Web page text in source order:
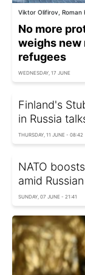
Viktor Olifirov, Roman
No more
weighs new
refugees
WEDNESDAY, 17 JUNE
Finland's
in Russia
THURSDAY, 11 JUNE - 08:42
NATO
amid
SUNDAY, 07 JUNE - 21:41